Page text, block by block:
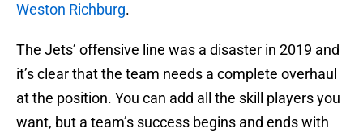
Weston Richburg.
The Jets’ offensive line was a disaster in 2019 and
it’s clear that the team needs a complete overhaul
at the position. You can add all the skill players you
want, but a team’s success begins and ends with